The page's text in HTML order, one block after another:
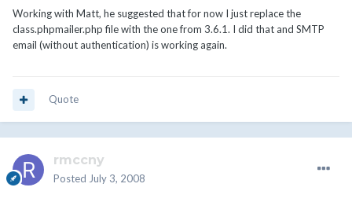
Working with Matt, he suggested that for now I just replace the
class.phpmailer.php file with the one from 3.6.1. I did that and SMTP
email (without authentication) is working again.
Quote
rmccny
Posted July 3, 2008